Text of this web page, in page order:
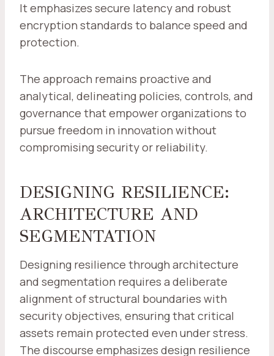
It emphasizes secure latency and robust
encryption standards to balance speed and
protection.
The approach remains proactive and
analytical, delineating policies, controls, and
governance that empower organizations to
pursue freedom in innovation without
compromising security or reliability.
DESIGNING RESILIENCE:
ARCHITECTURE AND
SEGMENTATION
Designing resilience through architecture
and segmentation requires a deliberate
alignment of structural boundaries with
security objectives, ensuring that critical
assets remain protected even under stress.
The discourse emphasizes design resilience